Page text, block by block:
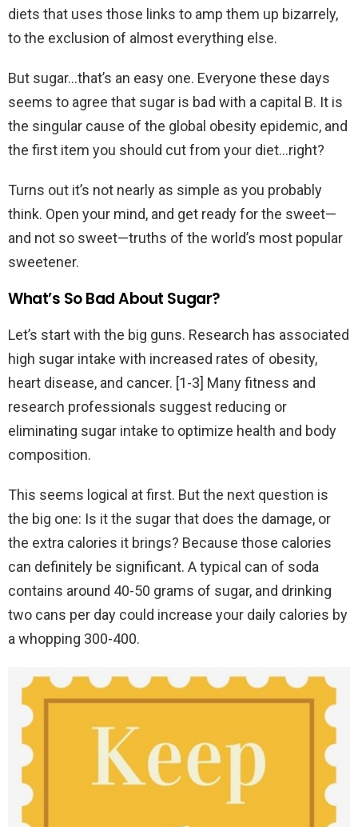
diets that uses those links to amp them up bizarrely,
to the exclusion of almost everything else.
But sugar…that’s an easy one. Everyone these days
seems to agree that sugar is bad with a capital B. It is
the singular cause of the global obesity epidemic, and
the first item you should cut from your diet…right?
Turns out it’s not nearly as simple as you probably
think. Open your mind, and get ready for the sweet—
and not so sweet—truths of the world’s most popular
sweetener.
What’s So Bad About Sugar?
Let’s start with the big guns. Research has associated
high sugar intake with increased rates of obesity,
heart disease, and cancer. [1-3] Many fitness and
research professionals suggest reducing or
eliminating sugar intake to optimize health and body
composition.
This seems logical at first. But the next question is
the big one: Is it the sugar that does the damage, or
the extra calories it brings? Because those calories
can definitely be significant. A typical can of soda
contains around 40-50 grams of sugar, and drinking
two cans per day could increase your daily calories by
a whopping 300-400.